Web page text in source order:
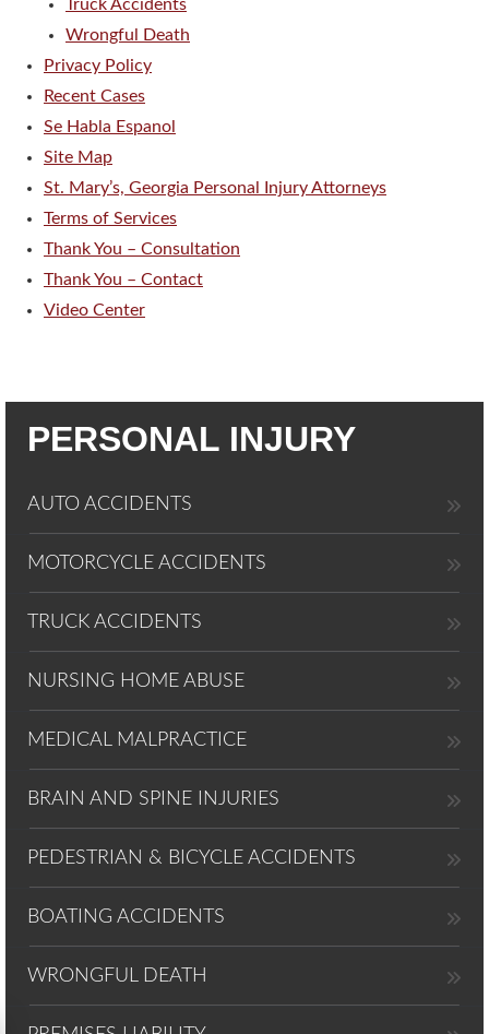
Truck Accidents
Wrongful Death
Privacy Policy
Recent Cases
Se Habla Espanol
Site Map
St. Mary’s, Georgia Personal Injury Attorneys
Terms of Services
Thank You – Consultation
Thank You – Contact
Video Center
PERSONAL INJURY
AUTO ACCIDENTS
MOTORCYCLE ACCIDENTS
TRUCK ACCIDENTS
NURSING HOME ABUSE
MEDICAL MALPRACTICE
BRAIN AND SPINE INJURIES
PEDESTRIAN & BICYCLE ACCIDENTS
BOATING ACCIDENTS
WRONGFUL DEATH